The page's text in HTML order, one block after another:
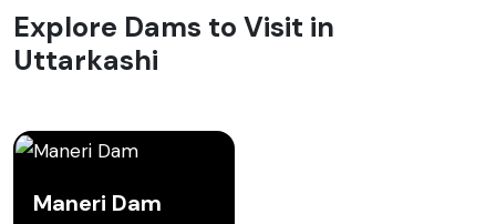
Explore Dams to Visit in
Uttarkashi
Maneri Dam